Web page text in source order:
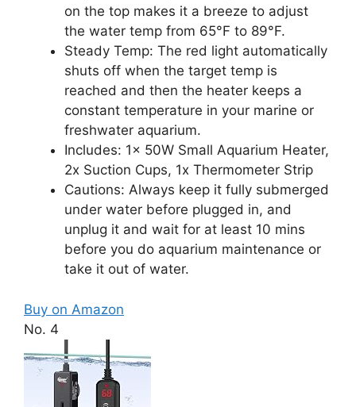
on the top makes it a breeze to adjust
the water temp from 65°F to 89°F.
Steady Temp: The red light automatically
shuts off when the target temp is
reached and then the heater keeps a
constant temperature in your marine or
freshwater aquarium.
Includes: 1x 50W Small Aquarium Heater,
2x Suction Cups, 1x Thermometer Strip
Cautions: Always keep it fully submerged
under water before plugged in, and
unplug it and wait for at least 10 mins
before you do aquarium maintenance or
take it out of water.
Buy on Amazon
No. 4